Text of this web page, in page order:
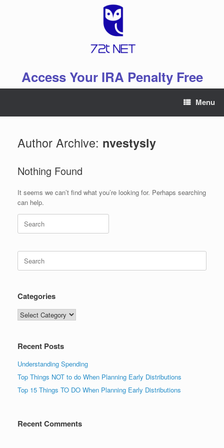
Access Your IRA Penalty Free
Menu
Author Archive: nvestysly
Nothing Found
It seems we can’t find what you’re looking for. Perhaps searching
can help.
Search
for:
Search
for:
Categories
Categories
Recent Posts
Understanding Spending
Top Things NOT to do When Planning Early Distributions
Top 15 Things TO DO When Planning Early Distributions
Recent Comments